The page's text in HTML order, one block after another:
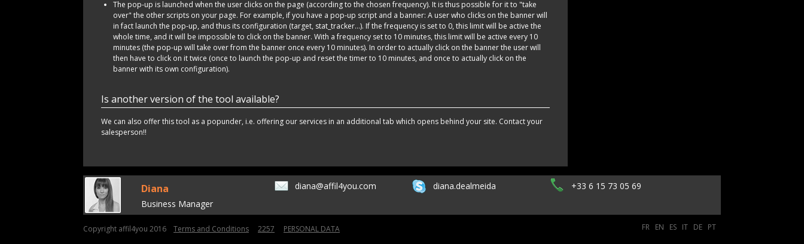
The pop-up is launched when the user clicks on the page (according to the chosen frequency). It is thus possible for it to "take
over" the other scripts on your page. For example, if you have a pop-up script and a banner: A user who clicks on the banner will
in fact launch the pop-up, and thus its configuration (target, stat_tracker...). If the frequency is set to 0, this limit will be active the
whole time, and it will be impossible to click on the banner. With a frequency set to 10 minutes, this limit will be active every 10
minutes (the pop-up will take over from the banner once every 10 minutes). In order to actually click on the banner the user will
then have to click on it twice (once to launch the pop-up and reset the timer to 10 minutes, and once to actually click on the
banner with its own configuration).
Is another version of the tool available?
We can also offer this tool as a popunder, i.e. offering our services in an additional tab which opens behind your site. Contact your
salesperson!!
Diana
Business Manager
diana@affil4you.com diana.dealmeida +33 6 15 73 05 69
Copyright affil4you 2016 Terms and Conditions 2257 PERSONAL DATA FR EN ES IT DE PT